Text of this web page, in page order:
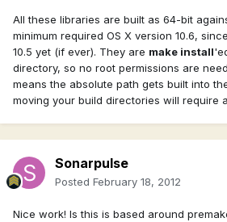
All these libraries are built as 64-bit
minimum required OS X version 10.6,
10.5 yet (if ever). They are make install
directory, so no root permissions are
means the absolute path gets built into
moving your build directories will require
Sonarpulse
Posted February 18, 2012
Nice work! Is this is based around